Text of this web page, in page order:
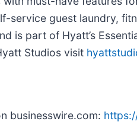
service guest laundry,
is part of Hyatt’s
Studios visit
businesswire.com: